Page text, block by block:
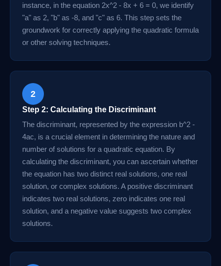
instance, in the equation 2x^2 - 8x + 6 = 0, we identify
"a" as 2, "b" as -8, and "c" as 6. This step sets the
groundwork for correctly applying the quadratic formula
or other solving techniques.
2
Step 2: Calculating the Discriminant
The discriminant, represented by the expression b^2 -
4ac, is a crucial element in determining the nature and
number of solutions for a quadratic equation. By
calculating the discriminant, you can ascertain whether
the equation has two distinct real solutions, one real
solution, or complex solutions. A positive discriminant
indicates two real solutions, zero indicates one real
solution, and a negative value suggests two complex
solutions.